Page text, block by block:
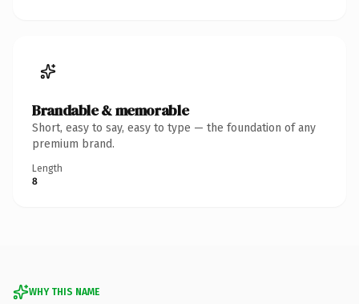
Brandable & memorable
Short, easy to say, easy to type — the foundation of any
premium brand.
Length
8
WHY THIS NAME